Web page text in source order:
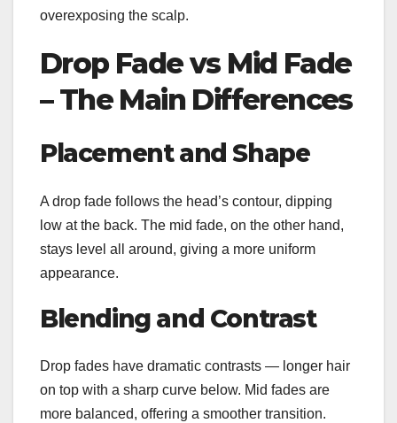
overexposing the scalp.
Drop Fade vs Mid Fade
– The Main Differences
Placement and Shape
A drop fade follows the head’s contour, dipping
low at the back. The mid fade, on the other hand,
stays level all around, giving a more uniform
appearance.
Blending and Contrast
Drop fades have dramatic contrasts — longer hair
on top with a sharp curve below. Mid fades are
more balanced, offering a smoother transition.